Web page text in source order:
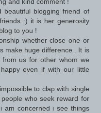
beautiful blogging friend of
:) it is her generosity
to you !
whether close one or
make huge difference . It is
us for other whom we
even if with our little
to clap with single
who seek reward for
am concerned i see things